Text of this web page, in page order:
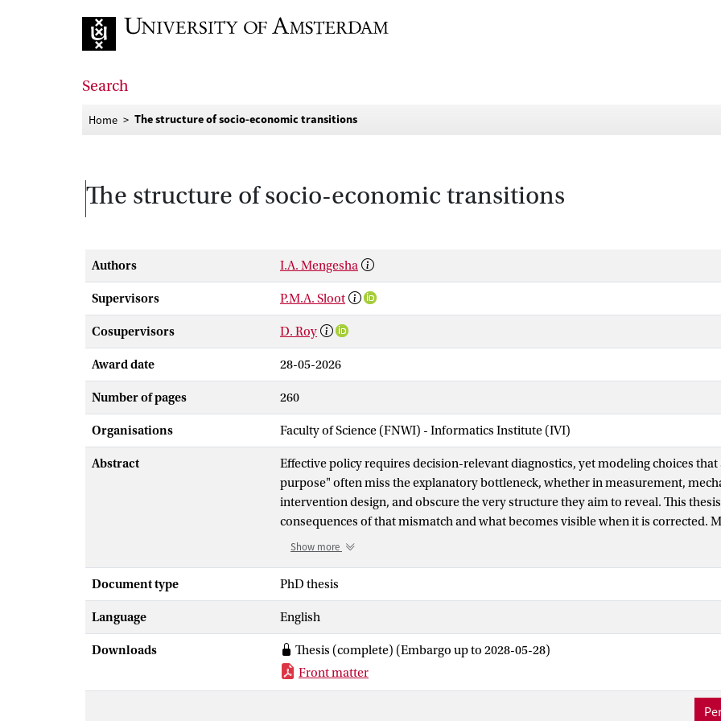
Search
Home The structure of socio-economic transitions
The structure of socio-economic transitions
Authors I.A. Mengesha
Supervisors P.M.A. Sloot
Cosupervisors D. Roy
Award date 28-05-2026
Number of pages 260
Organisations Faculty of Science (FNWI) - Informatics Institute (IVI)
Abstract
Effective policy requires decision-relevant diagnostics, yet modeling choices
purpose" often miss the explanatory bottleneck, whether in measurement,
intervention design, and obscure the very structure they aim to reveal. This
consequences of that mismatch and what becomes visible when it is corrected.
global poverty and development fail to capture temporal dynamics for the
settling debates on the existence of poverty traps and growth regimes. Similarly,
decision processes are among the most complex processes in modern society,
society's capacity to coordinate and solve problems. This thesis demonstrates
their endogenous mechanisms yields clear strategic takeaways. Finally, policy
by political feasibility and shaped by technological developments. Governing
— be it green energy or artificial intelligence — requires investigating feasible and
responses under these constraints. Across these domains, this thesis shows
Show more
Document type PhD thesis
Language English
Downloads
Thesis (complete) (Embargo up to 2028-05-28)
Front matter